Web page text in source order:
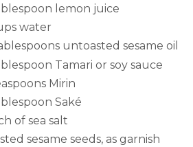
lemon juice
water
untoasted sesame oil
Tamari or soy sauce
Mirin
Saké
of sea salt
sesame seeds, as garnish